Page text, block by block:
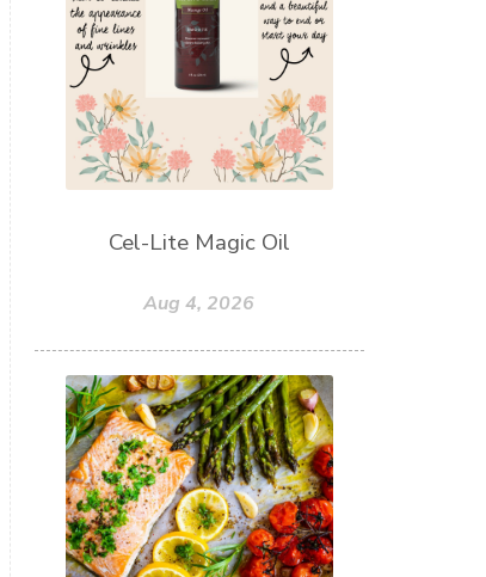
Cel-Lite Magic Oil
Aug 4, 2026